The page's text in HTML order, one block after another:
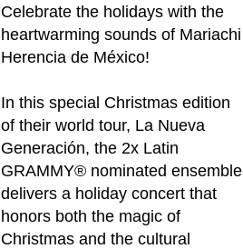
Celebrate the holidays with the
heartwarming sounds of Mariachi
Herencia de México!
In this special Christmas edition
of their world tour, La Nueva
Generación, the 2x Latin
GRAMMY® nominated ensemble
delivers a holiday concert that
honors both the magic of
Christmas and the cultural